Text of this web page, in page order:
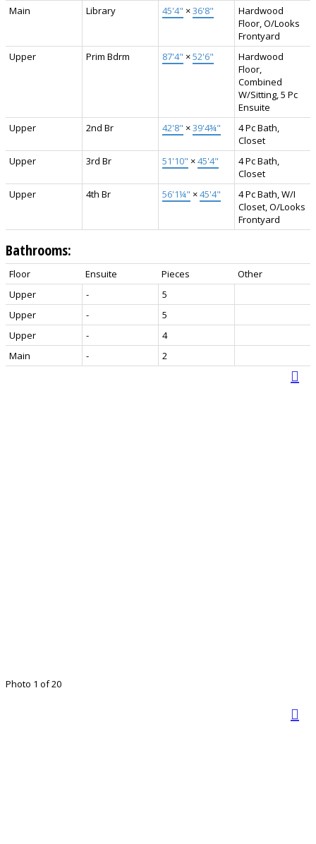
Main
Library 45'4" ×36'8"
Hardwood
Floor, O/Looks
Frontyard
Upper
Prim Bdrm 87'4" ×52'6"
Hardwood
Floor,
Combined
W/Sitting, 5 Pc
Ensuite
Upper
2nd Br 42'8" ×39'4¾"
4 Pc Bath,
Closet
Upper
3rd Br 51'10" ×45'4"
4 Pc Bath,
Closet
Upper
4th Br 56'1¼" ×45'4"
4 Pc Bath, W/I
Closet, O/Looks
Frontyard
Bathrooms:
Floor Ensuite Pieces
Other
Upper
-
5
Upper
-
5
Upper
-
4
Main
- 2
Photo 1 of 20